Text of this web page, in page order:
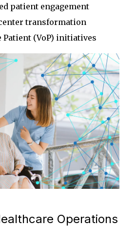
patient engagement
transformation
Patient (VoP) initiatives
Operations